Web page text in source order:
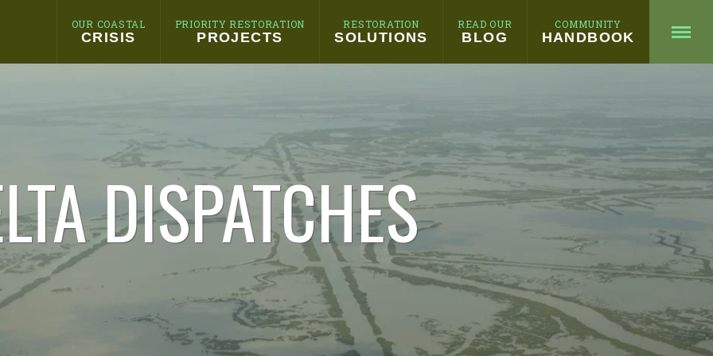
OUR COASTAL
CRISIS
PRIORITY RESTORATION
PROJECTS
RESTORATION
SOLUTIONS
READ OUR
BLOG
COMMUNITY
HANDBOOK
DISPATCHES